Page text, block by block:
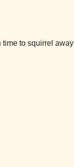
time to squirrel away